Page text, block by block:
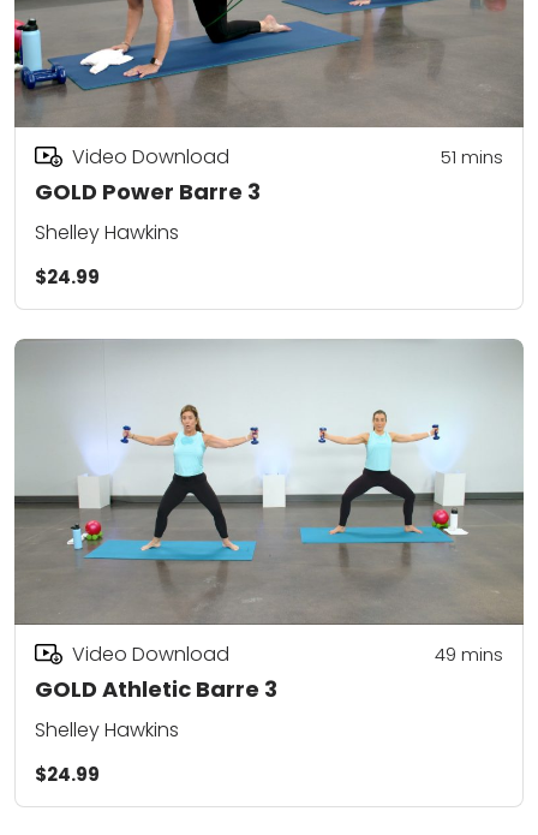
GOLD Power Barre 3
Video Download 51 mins
Shelley Hawkins
$24.99
GOLD Athletic Barre 3
Video Download 49 mins
Shelley Hawkins
$24.99